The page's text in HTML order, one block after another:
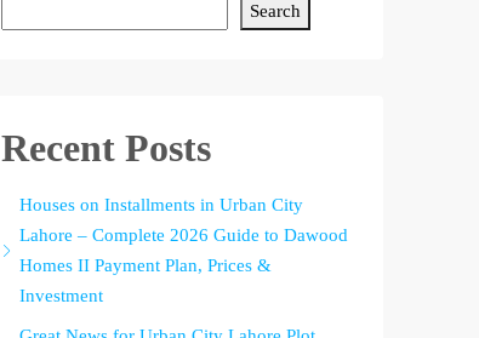
Search
Recent Posts
Houses on Installments in Urban City
Lahore – Complete 2026 Guide to Dawood
Homes II Payment Plan, Prices &
Investment